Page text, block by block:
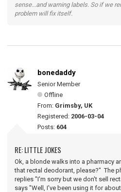
sense...and warning labels. So if we
problem will fix itself.
bonedaddy
Senior Member
Offline
From: Grimsby, UK
Registered: 2006-03-04
Posts: 604
RE: LITTLE JOKES
Ok, a blonde walks into a pharmacy
that rectal deodorant, please?" The
replies "I'm sorry but we don't sell
says "Well, I've been using it for